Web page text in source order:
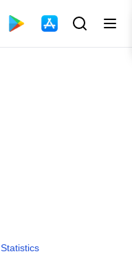
Statistics